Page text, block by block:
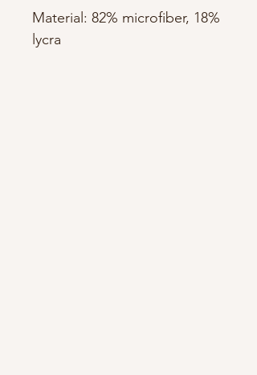
Material: 82% microfiber, 18%
lycra